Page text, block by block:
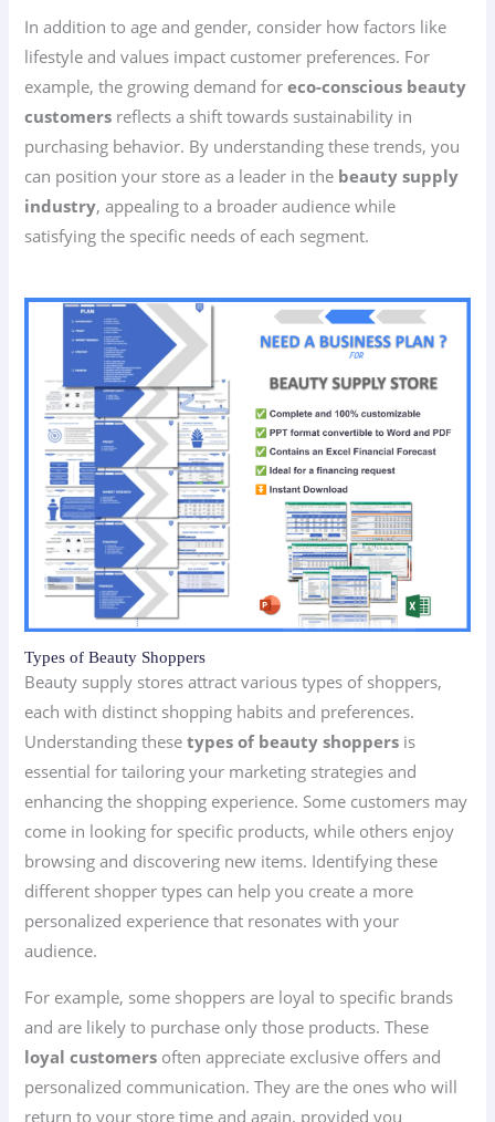
In addition to age and gender, consider how factors like
lifestyle and values impact customer preferences. For
example, the growing demand foreco-conscious beauty
customers reflects a shift towards sustainability in
purchasing behavior. By understanding these trends, you
can position your store as a leader in the beauty supply
industry, appealing to a broader audience while
satisfying the specific needs of each segment.
Types of Beauty Shoppers
Beauty supply stores attract various types of shoppers,
each with distinct shopping habits and preferences.
Understanding thesetypes of beauty shoppers is
essential for tailoring your marketing strategies and
enhancing the shopping experience. Some customers may
come in looking for specific products, while others enjoy
browsing and discovering new items. Identifying these
different shopper types can help you create a more
personalized experience that resonates with your
audience.
For example, some shoppers are loyal to specific brands
and are likely to purchase only those products. These
loyal customers often appreciate exclusive offers and
personalized communication. They are the ones who will
return to your store time and again, provided you